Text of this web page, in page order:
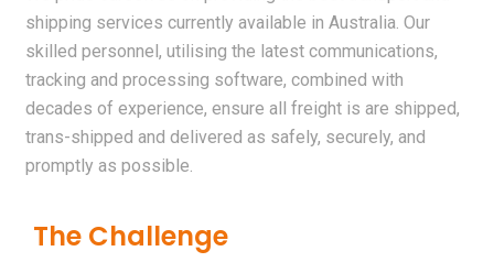
shipping services currently available in Australia. Our
skilled personnel, utilising the latest communications,
tracking and processing software, combined with
decades of experience, ensure all freight is are shipped,
trans-shipped and delivered as safely, securely, and
promptly as possible.
The Challenge